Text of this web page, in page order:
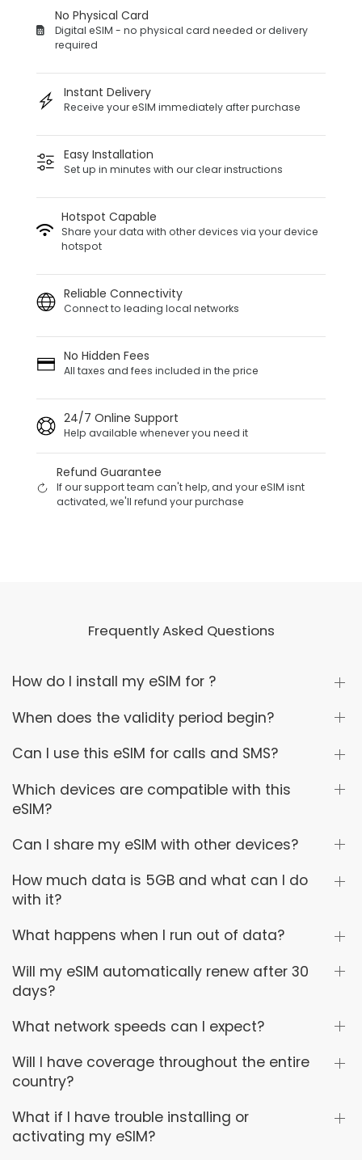
No Physical Card
Digital eSIM - no physical card needed or delivery
required
Instant Delivery
Receive your eSIM immediately after purchase
Easy Installation
Set up in minutes with our clear instructions
Hotspot Capable
Share your data with other devices via your device
hotspot
Reliable Connectivity
Connect to leading local networks
No Hidden Fees
All taxes and fees included in the price
24/7 Online Support
Help available whenever you need it
Refund Guarantee
If our support team can't help, and your eSIM isnt
activated, we'll refund your purchase
Frequently Asked Questions
How do I install my eSIM for ?
When does the validity period begin?
Can I use this eSIM for calls and SMS?
Which devices are compatible with this
eSIM?
Can I share my eSIM with other devices?
How much data is 5GB and what can I do
with it?
What happens when I run out of data?
Will my eSIM automatically renew after 30
days?
What network speeds can I expect?
Will I have coverage throughout the entire
country?
What if I have trouble installing or
activating my eSIM?